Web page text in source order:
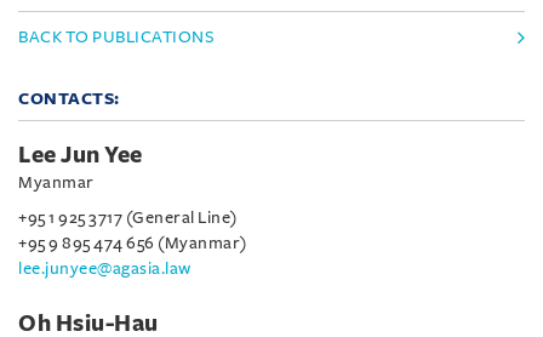
BACK TO PUBLICATIONS
CONTACTS:
Lee Jun Yee
Myanmar
+95 1 925 3717 (General Line)
+95 9 895 474 656 (Myanmar)
lee.junyee@agasia.law
Oh Hsiu-Hau